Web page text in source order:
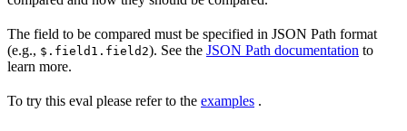
The field to be compared must be specified in JSON Path format
(e.g., $.field1.field2). See the JSON Path documentation to
learn more.
To try this eval please refer to the examples .